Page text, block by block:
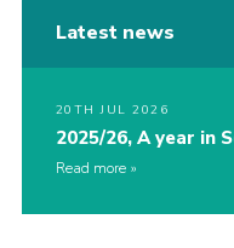
Latest news
20TH JUL 2026
2025/26, A year in
Read more